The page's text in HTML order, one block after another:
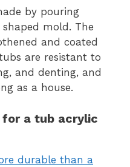
by pouring
mold. The
and coated
are resistant to
and denting, and
as a house.
a tub acrylic
durable than a